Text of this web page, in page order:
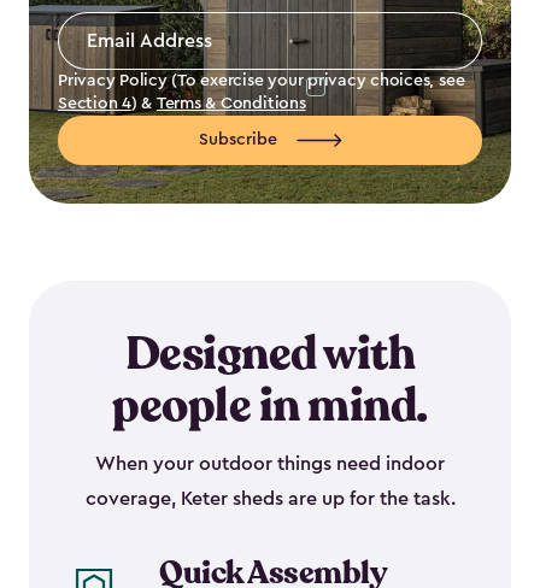
Email
Address
Privacy Policy (To exercise your privacy choices, see
Section 4) & Terms & Conditions
Subscribe
Designed with
people in mind.
When your outdoor things need indoor
coverage, Keter sheds are up for the task.
Quick Assembly